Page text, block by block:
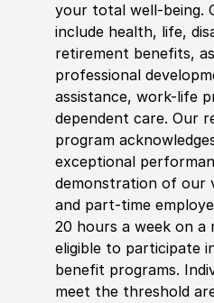
your total well-being.
include health, life,
retirement benefits,
professional
assistance, work-life
dependent care. Our
program
exceptional
demonstration of our
and part-time
20 hours a week on a
eligible to participate
benefit programs.
meet the threshold